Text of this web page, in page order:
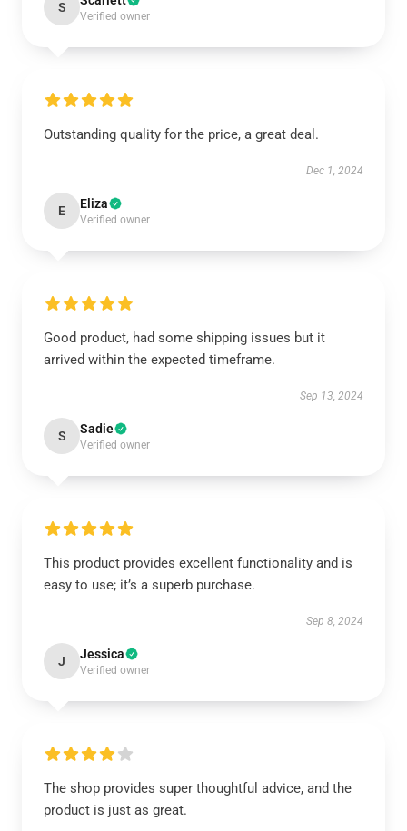
S
Verified owner
Outstanding quality for the price, a great deal.
Dec 1, 2024
E Eliza
Verified owner
Good product, had some shipping issues but it
arrived within the expected timeframe.
Sep 13, 2024
S Sadie
Verified owner
This product provides excellent functionality and is
easy to use; it’s a superb purchase.
Sep 8, 2024
J Jessica
Verified owner
The shop provides super thoughtful advice, and the
product is just as great.